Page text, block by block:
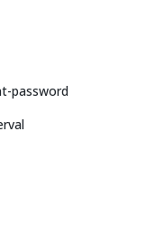
password